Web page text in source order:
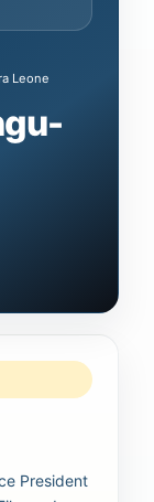
Leone
President